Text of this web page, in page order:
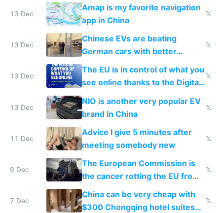
13 Dec
Amap is my favorite navigation
app in China
𝕏
13 Dec
Chinese EVs are beating
German cars with better
software and innovation
𝕏
13 Dec
The EU is in control of what you
see online thanks to the Digital
Services Act
𝕏
13 Dec
NIO is another very popular EV
brand in China
𝕏
11 Dec
Advice I give 5 minutes after
meeting somebody new
𝕏
9 Dec
The European Commission is
the cancer rotting the EU from
within
𝕏
7 Dec
China can be very cheap with
$300 Chongqing hotel suites
𝕏